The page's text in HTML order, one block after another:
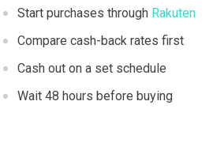
Start purchases through Rakuten
Compare cash-back rates first
Cash out on a set schedule
Wait 48 hours before buying